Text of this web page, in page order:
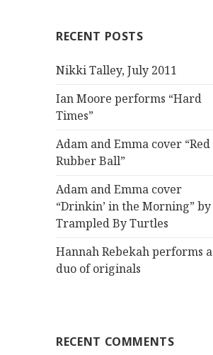
RECENT POSTS
Nikki Talley, July 2011
Ian Moore performs “Hard
Times”
Adam and Emma cover “Red
Rubber Ball”
Adam and Emma cover
“Drinkin’ in the Morning” by
Trampled By Turtles
Hannah Rebekah performs a
duo of originals
RECENT COMMENTS